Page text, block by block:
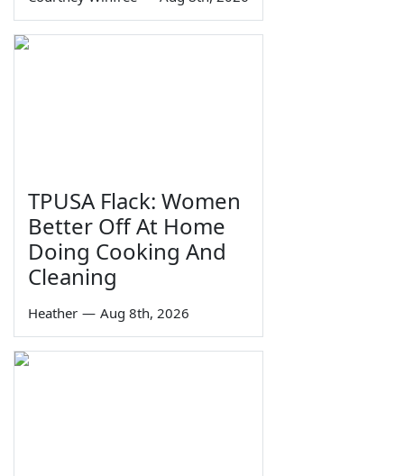
TPUSA Flack: Women
Better Off At Home
Doing Cooking And
Cleaning
Heather — Aug 8th, 2026